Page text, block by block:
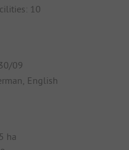
10
09
English
ha